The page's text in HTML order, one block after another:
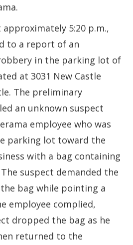
approximately 5:20 p.m.,
to a report of an
in the parking lot of
at 3031 New Castle
The preliminary
an unknown suspect
employee who was
parking lot toward the
with a bag containing
suspect demanded the
bag while pointing a
employee complied,
dropped the bag as he
returned to the